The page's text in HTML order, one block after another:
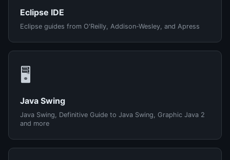
Eclipse IDE
Eclipse guides from O'Reilly, Addison-Wesley, and Apress
🖥️
Java Swing
Java Swing, Definitive Guide to Java Swing, Graphic Java 2
and more